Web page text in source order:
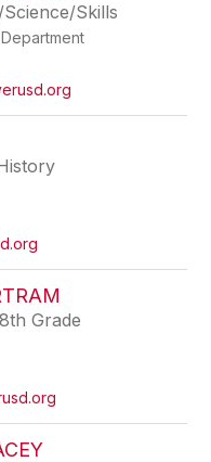
Skills
Grade